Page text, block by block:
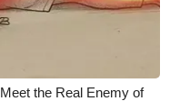
the Real Enemy of